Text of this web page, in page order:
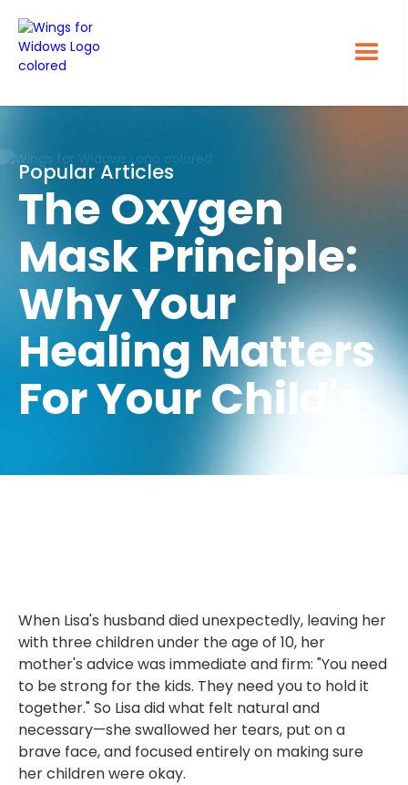
Popular Articles
The Oxygen
Mask Principle:
Why Your
Healing Matters
For Your Child's
When Lisa's husband died unexpectedly, leaving her
with three children under the age of 10, her
mother's advice was immediate and firm: "You need
to be strong for the kids. They need you to hold it
together." So Lisa did what felt natural and
necessary—she swallowed her tears, put on a
brave face, and focused entirely on making sure
her children were okay.